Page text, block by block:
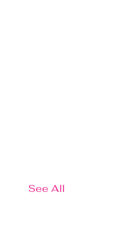
See All